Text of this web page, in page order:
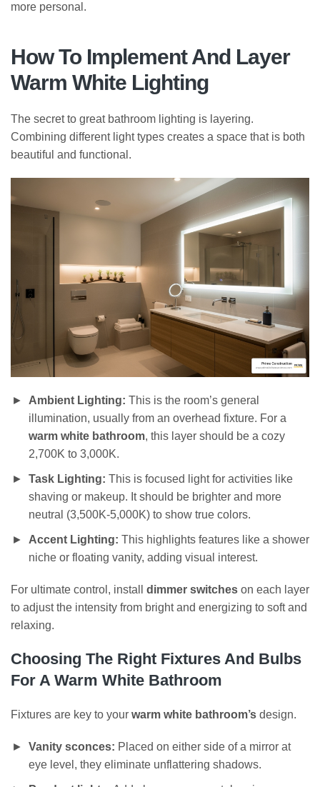
more personal.
How To Implement And Layer
Warm White Lighting
The secret to great bathroom lighting is layering.
Combining different light types creates a space that is both
beautiful and functional.
Ambient Lighting: This is the room’s general
illumination, usually from an overhead fixture. For a
warm white bathroom, this layer should be a cozy
2,700K to 3,000K.
Task Lighting: This is focused light for activities like
shaving or makeup. It should be brighter and more
neutral (3,500K-5,000K) to show true colors.
Accent Lighting: This highlights features like a shower
niche or floating vanity, adding visual interest.
For ultimate control, install dimmer switches on each layer
to adjust the intensity from bright and energizing to soft and
relaxing.
Choosing The Right Fixtures And Bulbs
For A Warm White Bathroom
Fixtures are key to your warm white bathroom’s design.
Vanity sconces: Placed on either side of a mirror at
eye level, they eliminate unflattering shadows.